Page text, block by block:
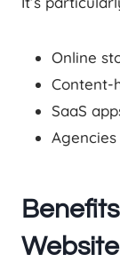
Online
Content-
SaaS